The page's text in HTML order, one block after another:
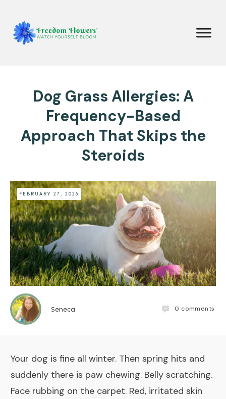
Dog Grass Allergies: A
Frequency-Based
Approach That Skips the
Steroids
FEBRUARY 27, 2026
Seneca 0 comments
Your dog is fine all winter. Then spring hits and
suddenly there is paw chewing. Belly scratching.
Face rubbing on the carpet. Red, irritated skin